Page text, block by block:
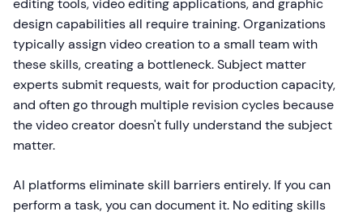
editing tools, video editing applications, and graphic
design capabilities all require training. Organizations
typically assign video creation to a small team with
these skills, creating a bottleneck. Subject matter
experts submit requests, wait for production capacity,
and often go through multiple revision cycles because
the video creator doesn't fully understand the subject
matter.
AI platforms eliminate skill barriers entirely. If you can
perform a task, you can document it. No editing skills